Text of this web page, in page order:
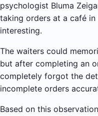
psychologist Bluma
taking orders at a café in
interesting.
The waiters could
but after completing an
completely forgot the
incomplete orders
Based on this